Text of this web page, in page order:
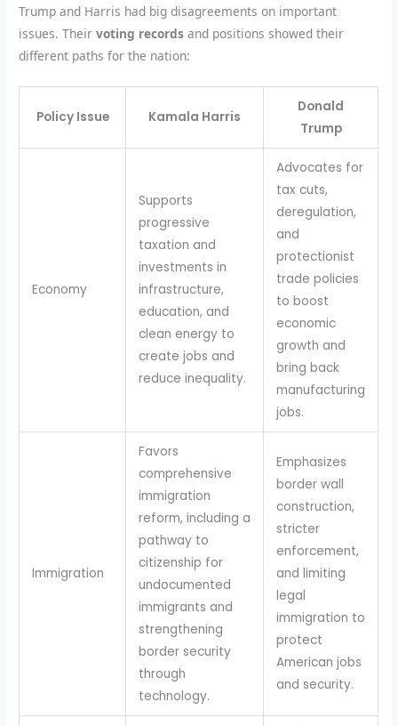
Trump and Harris had big disagreements on important
issues. Theirvoting records and positions showed their
different paths for the nation:
Policy Issue Kamala Harris
Donald
Trump
Economy
Supports
progressive
taxation and
investments in
infrastructure,
education, and
clean energy to
create jobs and
reduce inequality.
Advocates for
tax cuts,
deregulation,
and
protectionist
trade policies
to boost
economic
growth and
bring back
manufacturing
jobs.
Immigration
Favors
comprehensive
immigration
reform, including a
pathway to
citizenship for
undocumented
immigrants and
strengthening
border security
through
technology.
Emphasizes
border wall
construction,
stricter
enforcement,
and limiting
legal
immigration to
protect
American jobs
and security.